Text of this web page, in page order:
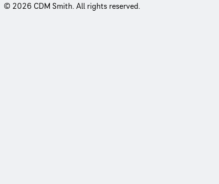
© 2026 CDM Smith. All rights reserved.